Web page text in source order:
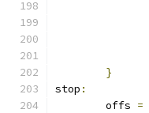
}
stop :
	offs
=